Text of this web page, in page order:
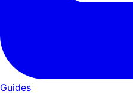
Guides